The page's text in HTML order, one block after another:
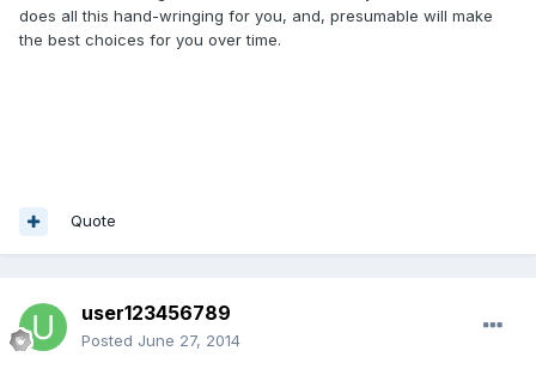
does all this hand-wringing for you, and, presumable will make
the best choices for you over time.
Quote
user123456789
Posted June 27, 2014